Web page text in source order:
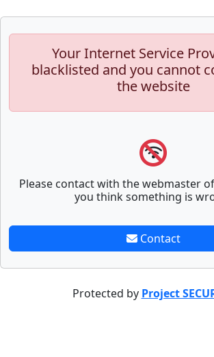
Your Internet Service
blacklisted and you cannot
the website
Please contact with the webmaster
you think something is
Contact
Protected by Project